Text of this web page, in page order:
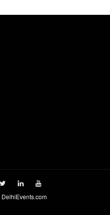
DelhiEvents.com